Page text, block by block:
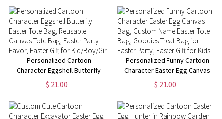
Personalized Cartoon
Character Eggshell Butterfly
Easter Tote Bag, Reusable
Canvas Tote Bag, Easter Party
Kid/Boy/Girl
$ 21.00
Personalized Funny Cartoon
Character Easter Egg Canvas
Bag, Custom Name Easter Tote
Bag, Goodies Treat Bag for
Kids
$ 21.00